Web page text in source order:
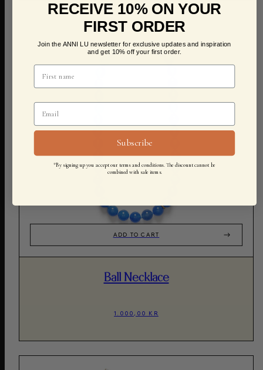
ADD TO CART
Ball Necklace
1.000,00 KR
RECEIVE 10% ON YOUR
FIRST ORDER
Join the ANNI LU newsletter for exclusive updates and inspiration
and get 10% off your first order.
Subscribe
*By signing up you accept our terms and conditions. The discount cannot be
combined with sale items.